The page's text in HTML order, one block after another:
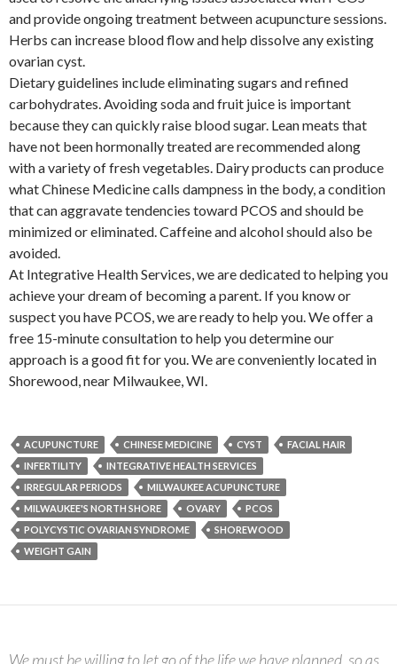
and provide ongoing treatment between acupuncture sessions.
Herbs can increase blood flow and help dissolve any existing
ovarian cyst.
Dietary guidelines include eliminating sugars and refined
carbohydrates. Avoiding soda and fruit juice is important
because they can quickly raise blood sugar. Lean meats that
have not been hormonally treated are recommended along
with a variety of fresh vegetables. Dairy products can produce
what Chinese Medicine calls dampness in the body, a condition
that can aggravate tendencies toward PCOS and should be
minimized or eliminated. Caffeine and alcohol should also be
avoided.
At Integrative Health Services, we are dedicated to helping you
achieve your dream of becoming a parent. If you know or
suspect you have PCOS, we are ready to help you. We offer a
free 15-minute consultation to help you determine our
approach is a good fit for you. We are conveniently located in
Shorewood, near Milwaukee, WI.
ACUPUNCTURE CHINESE MEDICINE CYST
FACIAL HAIR
INFERTILITY
INTEGRATIVE HEALTH SERVICES
IRREGULAR PERIODS
MILWAUKEE ACUPUNCTURE
MILWAUKEE'S NORTH SHORE
OVARY
PCOS
POLYCYSTIC OVARIAN SYNDROME
SHOREWOOD
WEIGHT GAIN
We must be willing to let go of the life we have planned, so as